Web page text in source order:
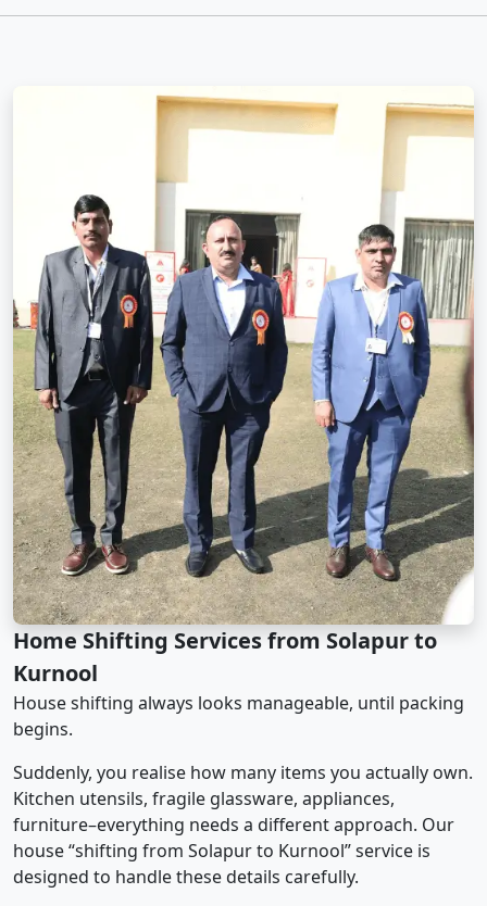
Home Shifting Services from Solapur to
Kurnool
House shifting always looks manageable, until packing
begins.
Suddenly, you realise how many items you actually own.
Kitchen utensils, fragile glassware, appliances,
furniture–everything needs a different approach. Our
house “shifting from Solapur to Kurnool” service is
designed to handle these details carefully.